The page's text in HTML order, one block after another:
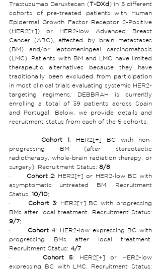
Trastuzumab Deruxtecan (T-DXd) in 5 different
cohorts of pre-treated patients with Human
Epidermal Growth Factor Receptor 2-Positive
(HER2[+]) or HER2-low Advanced Breast
Cancer (ABC), affected by brain metastases
(BM) and/or leptomeningeal carcinomatosis
(LMC). Patients with BM and LMC have limited
therapeutic alternatives because they have
traditionally been excluded from participation
in most clinical trials evaluating systemic HER2-
targeting regimens. DEBBRAH is currently
enrolling a total of 39 patients across Spain
and Portugal. Below, we provide details and
recruitment status from each of the 5 cohorts:
· Cohort 1: HER2[+] BC with non-
progressing BM (after stereotactic
radiotherapy, whole-brain radiation therapy, or
surgery). Recruitment Status: 8/8;
· Cohort 2: HER2[+] or HER2-low BC with
asymptomatic untreated BM. Recruitment
Status: 10/10;
· Cohort 3: HER2[+] BC with progressing
BMs after local treatment. Recruitment Status:
9/7;
· Cohort 4: HER2-low expressing BC with
progressing BMs after local treatment.
Recruitment Status: 4/7
· Cohort 5: HER2[+] or HER2-low